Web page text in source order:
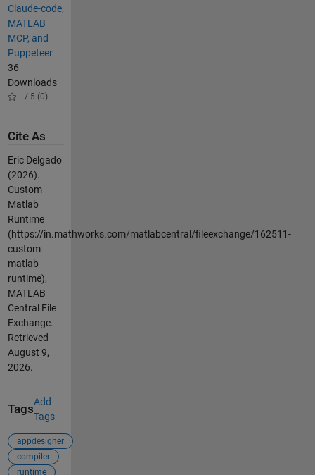
Claude-code,
MATLAB
MCP, and
Puppeteer
36
Downloads
-- / 5 (0)
Cite As
Eric Delgado
(2026).
Custom
Matlab
Runtime
(https://in.mathworks.com/matlabcentral/fileexchange/162511-
custom-
matlab-
runtime),
MATLAB
Central File
Exchange.
Retrieved
August 9,
2026.
Tags
Add
Tags
appdesigner
compiler
runtime